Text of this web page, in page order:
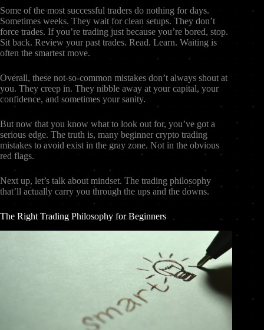
Some of the most successful traders do nothing for days.
Sometimes weeks. They wait for clean setups. They don’t
force trades. If you’re trading just because you’re bored, stop.
Sit back. Review your past trades. Read. Learn. Waiting is
often the smartest move.
Overall, these not-so-common mistakes don’t always shout at
you. They creep in. They nibble away at your capital, your
confidence, and sometimes your sanity.
But now that you know what to look out for, you’ve got a
serious edge. The truth is, many beginner crypto trading
mistakes to avoid exist in the gray zone. Not in the obvious
red flags.
Next up, let’s talk about mindset. The trading philosophy
that’ll actually carry you through the ups and the downs.
The Right Trading Philosophy for Beginners